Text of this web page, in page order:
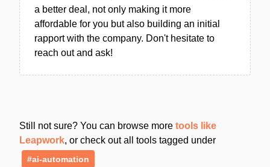
a better deal, not only making it more
affordable for you but also building an initial
rapport with the company. Don't hesitate to
reach out and ask!
Still not sure? You can browse more tools like
Leapwork, or check out all tools tagged under
#ai-automation